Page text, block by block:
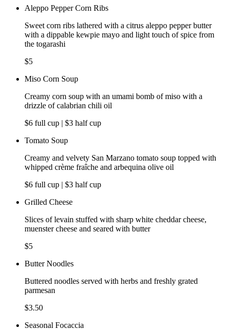
Aleppo Pepper Corn Ribs
Sweet corn ribs lathered with a citrus aleppo pepper butter
with a dippable kewpie mayo and light touch of spice from
the togarashi
$5
Miso Corn Soup
Creamy corn soup with an umami bomb of miso with a
drizzle of calabrian chili oil
$6 full cup | $3 half cup
Tomato Soup
Creamy and velvety San Marzano tomato soup topped with
whipped crème fraîche and arbequina olive oil
$6 full cup | $3 half cup
Grilled Cheese
Slices of levain stuffed with sharp white cheddar cheese,
muenster cheese and seared with butter
$5
Butter Noodles
Buttered noodles served with herbs and freshly grated
parmesan
$3.50
Seasonal Focaccia